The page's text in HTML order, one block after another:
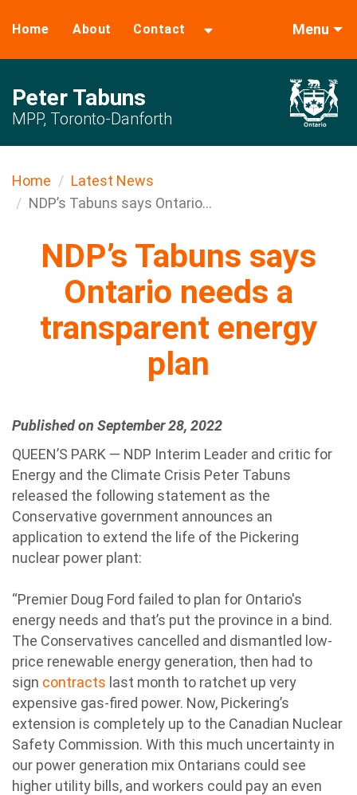
Home About Contact Menu
Peter Tabuns
MPP, Toronto-Danforth
Home
Latest News
NDP’s Tabuns says Ontario...
NDP’s Tabuns says
Ontario needs a
transparent energy
plan
Published on September 28, 2022
QUEEN’S PARK — NDP Interim Leader and critic for
Energy and the Climate Crisis Peter Tabuns
released the following statement as the
Conservative government announces an
application to extend the life of the Pickering
nuclear power plant:
“Premier Doug Ford failed to plan for Ontario's
energy needs and that’s put the province in a bind.
The Conservatives cancelled and dismantled low-
price renewable energy generation, then had to
sign contracts last month to ratchet up very
expensive gas-fired power. Now, Pickering’s
extension is completely up to the Canadian Nuclear
Safety Commission. With this much uncertainty in
our power generation mix Ontarians could see
higher utility bills, and workers could pay an even